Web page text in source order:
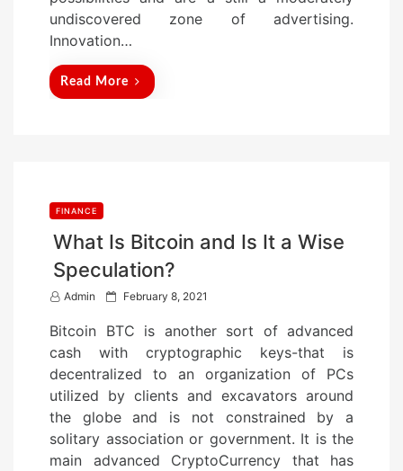
undiscovered zone of advertising.
Innovation…
Read More
FINANCE
What Is Bitcoin and Is It a Wise
Speculation?
Admin
P
s
t
e
d
o
n
February 8, 2021
Bitcoin BTC is another sort of advanced
cash with cryptographic keys-that is
decentralized to an organization of PCs
utilized by clients and excavators around
the globe and is not constrained by a
solitary association or government. It is the
main advanced CryptoCurrency that has